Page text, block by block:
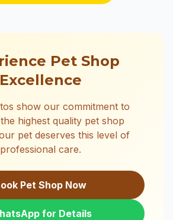
Pet Shop
Excellence
show our commitment to
highest quality pet shop
pet deserves this level of
professional care.
Pet Shop Now
for Details